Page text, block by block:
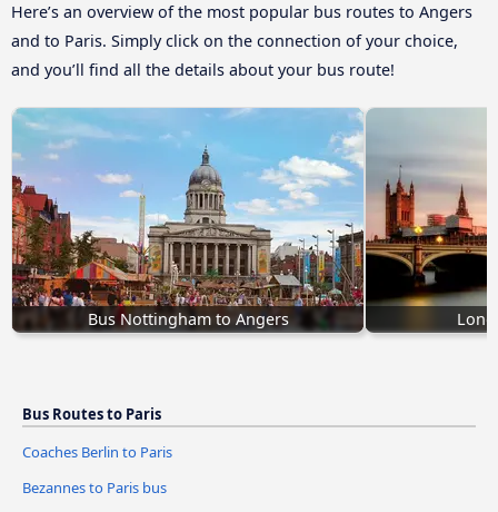
Here’s an overview of the most popular bus routes to Angers
and to Paris. Simply click on the connection of your choice,
and you’ll find all the details about your bus route!
Bus Nottingham to Angers
Bus Routes to Paris
Coaches Berlin to Paris
Bezannes to Paris bus